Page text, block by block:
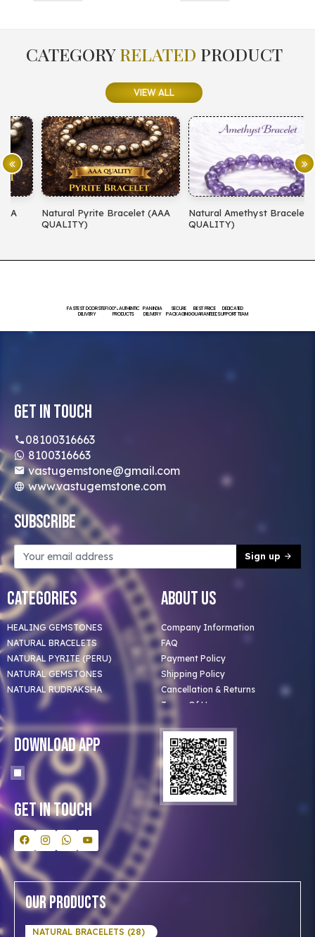
CATEGORYRELATED PRODUCT
VIEW ALL
Natural Pyrite Bracelet (AAA
QUALITY)
Natural Amethyst Bracelet (AA
QUALITY)
FASTEST DOORSTEP
DELIVERY
100% AUTHENTIC
PRODUCTS
PAN INDIA
DELIVERY
SECURE
PACKAGING
BEST PRICE
GUARANTEED
DEDICATED
SUPPORT TEAM
Get In Touch
08100316663
8100316663
vastugemstone@gmail.com
www.vastugemstone.com
Subscribe
Sign up
Categories
HEALING GEMSTONES
NATURAL BRACELETS
NATURAL PYRITE (PERU)
NATURAL GEMSTONES
NATURAL RUDRAKSHA
About Us
Company Information
FAQ
Payment Policy
Shipping Policy
Cancellation & Returns
Terms Of Use
Privacy Policy
Clients
Our Astrologer
Bulk Orders
Contact Us
Download App
Get In Touch
Our Products
NATURAL BRACELETS (28)